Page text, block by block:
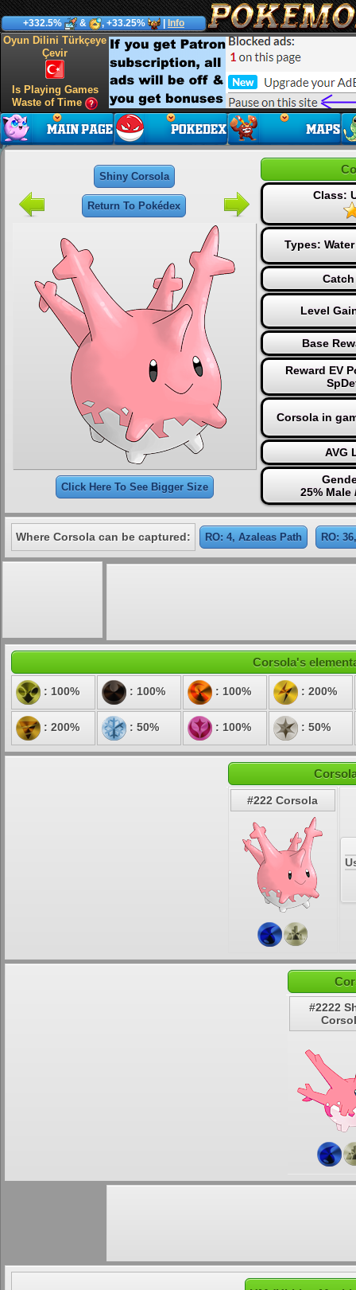
+332.5% & , +33.25% Info
Oyun Dilini Türkçeye
Çevir
Is Playing Games
Waste of Time
Shiny Corsola
Return To Pokédex
Click Here To See Bigger Size
Class:
Types: Water
Level
Base
Reward EV
Corsola in
AVG
25% Male
Where Corsola can be captured: RO: 4, Azaleas Path RO:
Corsola's
: 100% : 100% : 100% : 200%
: 200% : 50% : 100% : 50%
#222 Corsola
#2222